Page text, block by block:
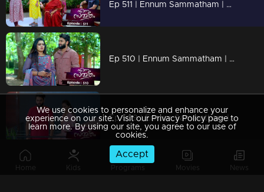
Home Kids Programs Movies News
Ep 511 | Ennum Sammatham | Julia, with an air of confidence, convinced she had clinched the victory.
Ep 510 | Ennum Sammatham | What secretive plans are Lakshmi and Suryan plotting?
Ep 509 | Ennum Sammatham | Could Rahul ever convince Lakshmi that he is not Suryan?
We use cookies to personalize and enhance your
experience on our site. Visit our Privacy Policy page to
learn more. By using our site, you agree to our use of
cookies.
Accept